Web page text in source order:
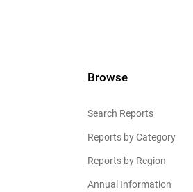
Browse
Search Reports
Reports by Category
Reports by Region
Annual Information